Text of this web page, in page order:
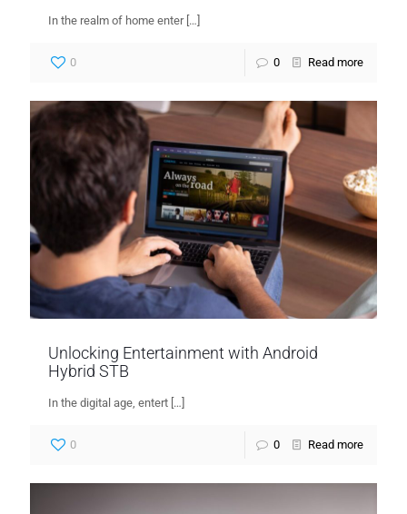
In the realm of home enter[…]
0 0 Read more
Unlocking Entertainment with Android
Hybrid STB
In the digital age, entert […]
0 0 Read more